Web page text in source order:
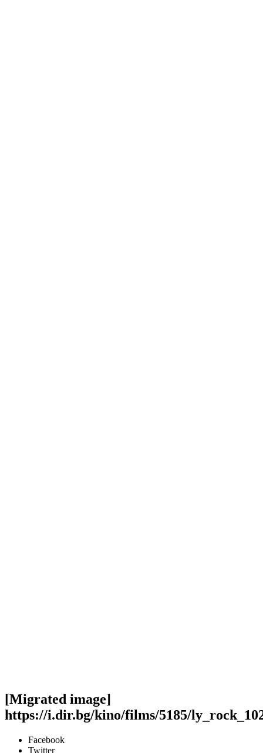
[Migrated image]
https://i.dir.bg/kino/films/5185/
Facebook
Twitter